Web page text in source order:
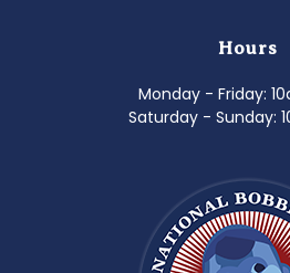
Hours
Monday - Friday:
Saturday - Sunday: